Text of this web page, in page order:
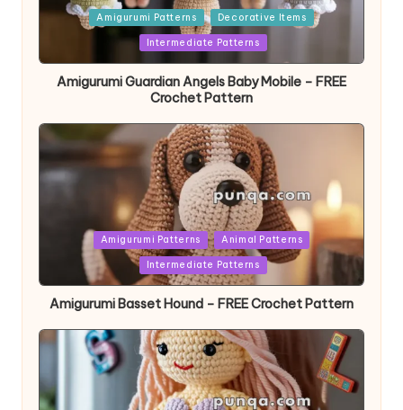
PostedAmigurumi Patterns Decorative Items
Intermediate Patterns
Amigurumi Guardian Angels Baby Mobile – FREE
Crochet Pattern
PostedAmigurumi Patterns Animal Patterns
Intermediate Patterns
Amigurumi Basset Hound – FREE Crochet Pattern